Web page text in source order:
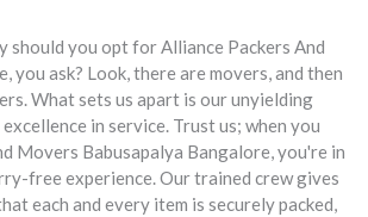
should you opt for Alliance Packers And
you ask? Look, there are movers, and then
What sets us apart is our unyielding
in service. Trust us; when you
Movers Babusapalya Bangalore, you're in
free experience. Our trained crew gives
each and every item is securely packed,